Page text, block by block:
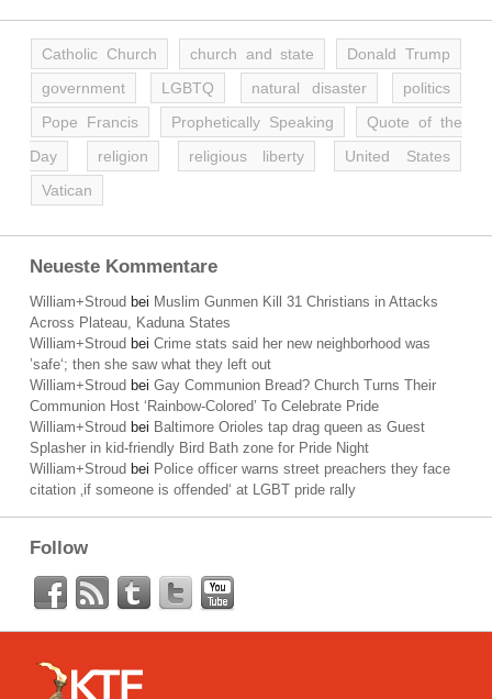
Catholic Church church and state
Donald Trump
government
LGBTQ natural disaster
politics
Pope Francis
Prophetically Speaking
Quote of the
Day
religion religious liberty
United States
Vatican
Neueste Kommentare
William+Stroud bei Muslim Gunmen Kill 31 Christians in Attacks
Across Plateau, Kaduna States
William+Stroud bei Crime stats said her new neighborhood was
’safe‘; then she saw what they left out
William+Stroud bei Gay Communion Bread? Church Turns Their
Communion Host ‘Rainbow-Colored’ To Celebrate Pride
William+Stroud bei Baltimore Orioles tap drag queen as Guest
Splasher in kid-friendly Bird Bath zone for Pride Night
William+Stroud bei Police officer warns street preachers they face
citation ‚if someone is offended‘ at LGBT pride rally
Follow